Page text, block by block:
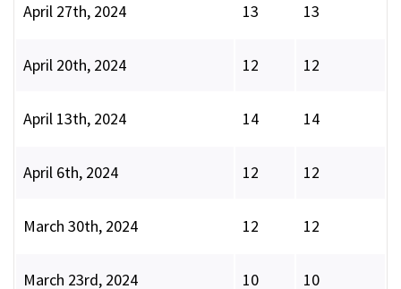
April 27th, 2024 13 13
April 20th, 2024 12 12
April 13th, 2024 14 14
April 6th, 2024 12 12
March 30th, 2024 12 12
March 23rd, 2024 10 10